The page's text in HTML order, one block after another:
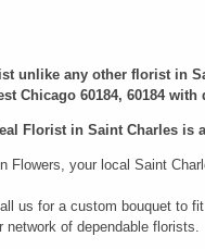
unlike any other florist in
Chicago 60184, 60184
Florist in Saint Charles
Flowers, your local Saint
us for a custom bouquet to
network of dependable florists.